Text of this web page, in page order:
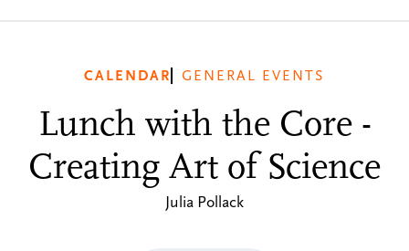
CALENDAR GENERAL EVENTS
Lunch with the Core -
Creating Art of Science
Julia Pollack